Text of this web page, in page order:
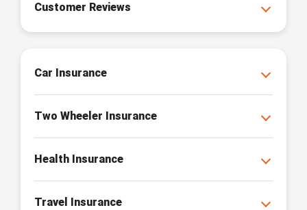
Customer Reviews
Car Insurance
Two Wheeler Insurance
Health Insurance
Travel Insurance